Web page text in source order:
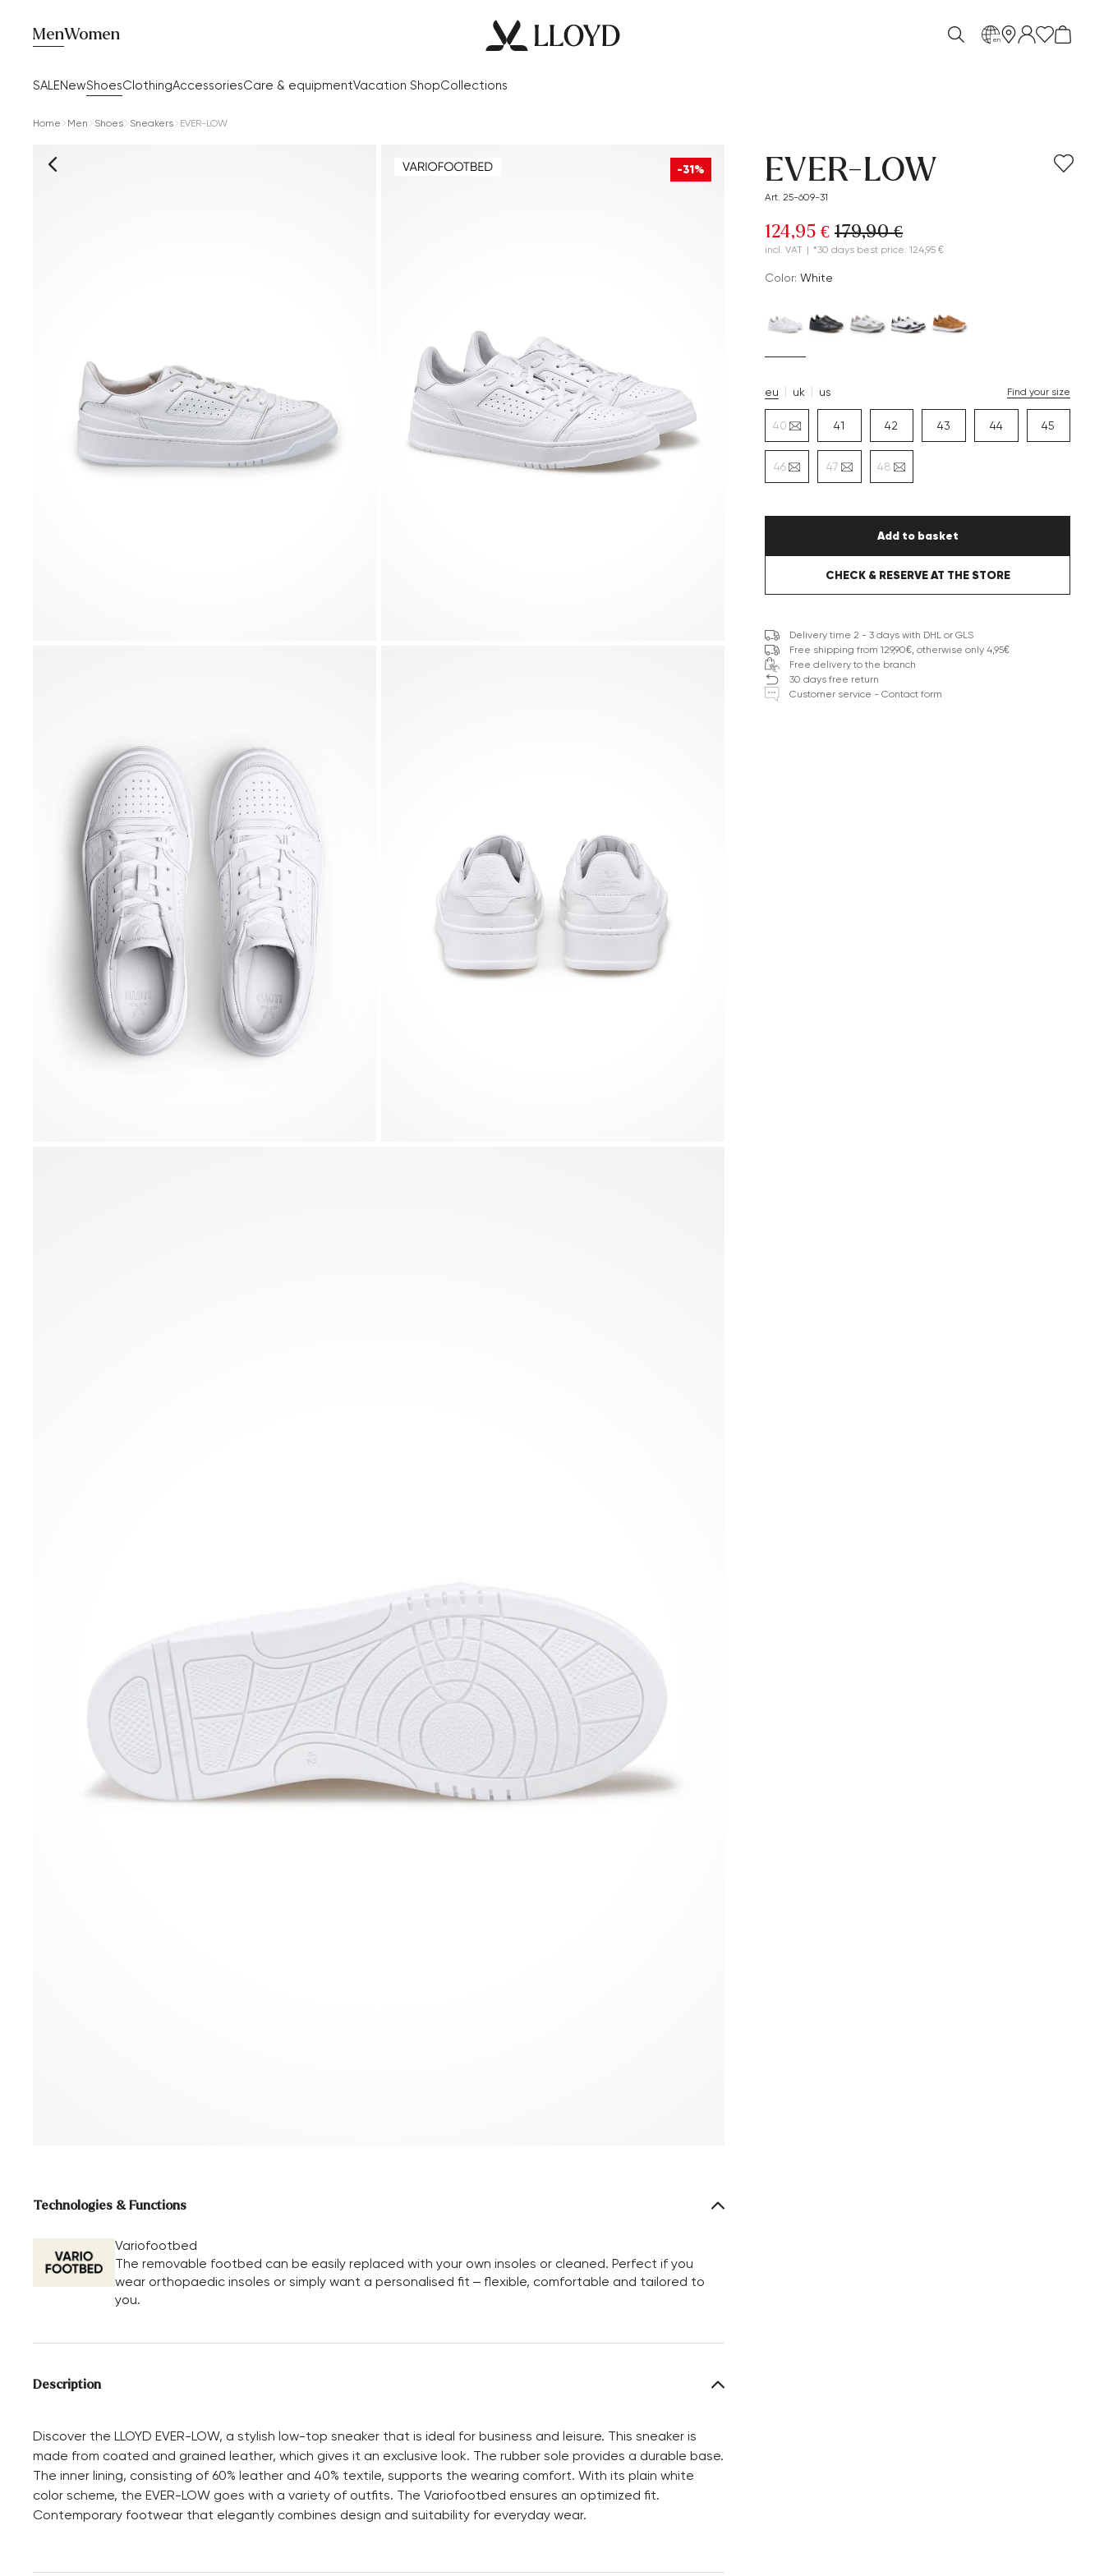
Men
SALENewShoesClothingAccessoriesCare & equipmentVacation ShopCollections
Women en
Home Men Shoes Sneakers EVER-LOW
-31%
Technologies & Functions
Variofootbed
The removable footbed can be easily replaced with your own insoles or cleaned. Perfect if you
wear orthopaedic insoles or simply want a personalised fit – flexible, comfortable and tailored to
you.
Description
Discover the LLOYD EVER-LOW, a stylish low-top sneaker that is ideal for business and leisure. This sneaker is
made from coated and grained leather, which gives it an exclusive look. The rubber sole provides a durable base.
The inner lining, consisting of 60% leather and 40% textile, supports the wearing comfort. With its plain white
color scheme, the EVER-LOW goes with a variety of outfits. The Variofootbed ensures an optimized fit.
Contemporary footwear that elegantly combines design and suitability for everyday wear.
EVER-LOW
Art. 25-609-31
124,95 € 179,90 €
incl. VAT | *30 days best price: 124,95 €
Color: white
eu uk us Find your size
40 41 42 43 44 45
46 47 48
Add to basket
CHECK & RESERVE AT THE STORE
Delivery time 2 - 3 days with DHL or GLS
Free shipping from 129,90€, otherwise only 4,95€
Free delivery to the branch
30 days free return
Customer service - Contact form